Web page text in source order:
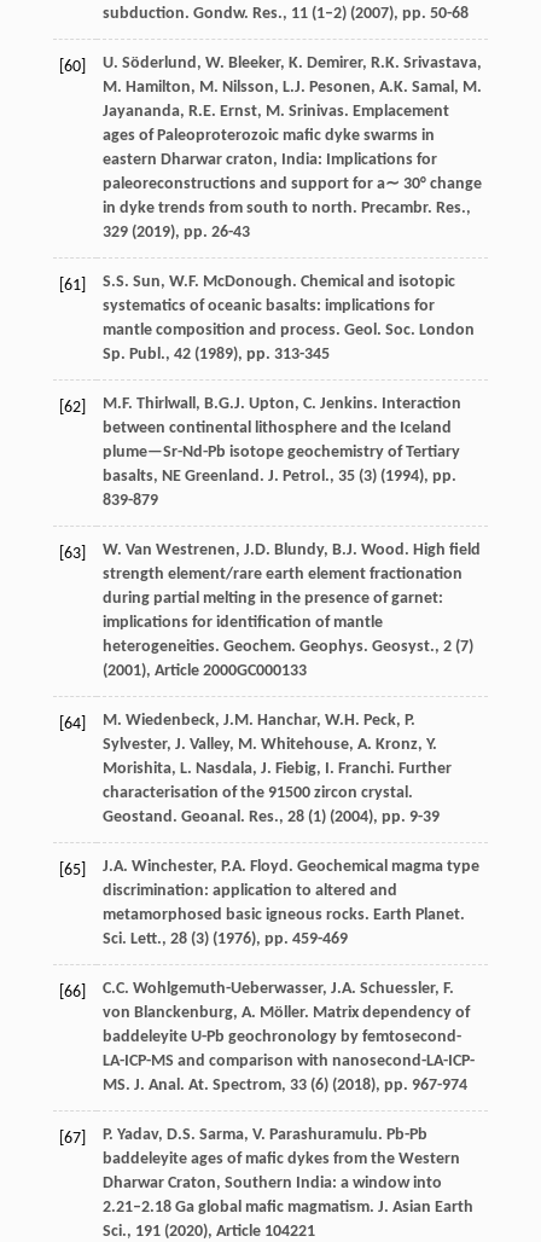
subduction. Gondw. Res., 11 (1–2) (2007), pp. 50-68
[60]
U. Söderlund, W. Bleeker, K. Demirer, R.K. Srivastava,
M. Hamilton, M. Nilsson, L.J. Pesonen, A.K. Samal, M.
Jayananda, R.E. Ernst, M. Srinivas. Emplacement
ages of Paleoproterozoic mafic dyke swarms in
eastern Dharwar craton, India: Implications for
paleoreconstructions and support for a∼ 30° change
in dyke trends from south to north. Precambr. Res.,
329 (2019), pp. 26-43
[61]
S.S. Sun, W.F. McDonough. Chemical and isotopic
systematics of oceanic basalts: implications for
mantle composition and process. Geol. Soc. London
Sp. Publ., 42 (1989), pp. 313-345
[62]
M.F. Thirlwall, B.G.J. Upton, C. Jenkins. Interaction
between continental lithosphere and the Iceland
plume—Sr-Nd-Pb isotope geochemistry of Tertiary
basalts, NE Greenland. J. Petrol., 35 (3) (1994), pp.
839-879
[63]
W. Van Westrenen, J.D. Blundy, B.J. Wood. High field
strength element/rare earth element fractionation
during partial melting in the presence of garnet:
implications for identification of mantle
heterogeneities. Geochem. Geophys. Geosyst., 2 (7)
(2001), Article 2000GC000133
[64]
M. Wiedenbeck, J.M. Hanchar, W.H. Peck, P.
Sylvester, J. Valley, M. Whitehouse, A. Kronz, Y.
Morishita, L. Nasdala, J. Fiebig, I. Franchi. Further
characterisation of the 91500 zircon crystal.
Geostand. Geoanal. Res., 28 (1) (2004), pp. 9-39
[65]
J.A. Winchester, P.A. Floyd. Geochemical magma type
discrimination: application to altered and
metamorphosed basic igneous rocks. Earth Planet.
Sci. Lett., 28 (3) (1976), pp. 459-469
[66]
C.C. Wohlgemuth-Ueberwasser, J.A. Schuessler, F.
von Blanckenburg, A. Möller. Matrix dependency of
baddeleyite U-Pb geochronology by femtosecond-
LA-ICP-MS and comparison with nanosecond-LA-ICP-
MS. J. Anal. At. Spectrom, 33 (6) (2018), pp. 967-974
[67]
P. Yadav, D.S. Sarma, V. Parashuramulu. Pb-Pb
baddeleyite ages of mafic dykes from the Western
Dharwar Craton, Southern India: a window into
2.21–2.18 Ga global mafic magmatism. J. Asian Earth
Sci., 191 (2020), Article 104221